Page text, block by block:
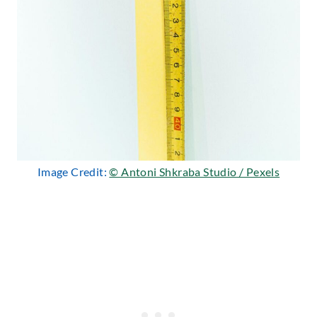
Image Credit:© Antoni Shkraba Studio / Pexels